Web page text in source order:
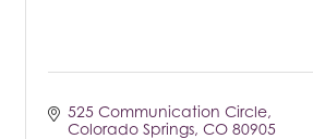
525 Communication Circle
Colorado Springs CO 80905